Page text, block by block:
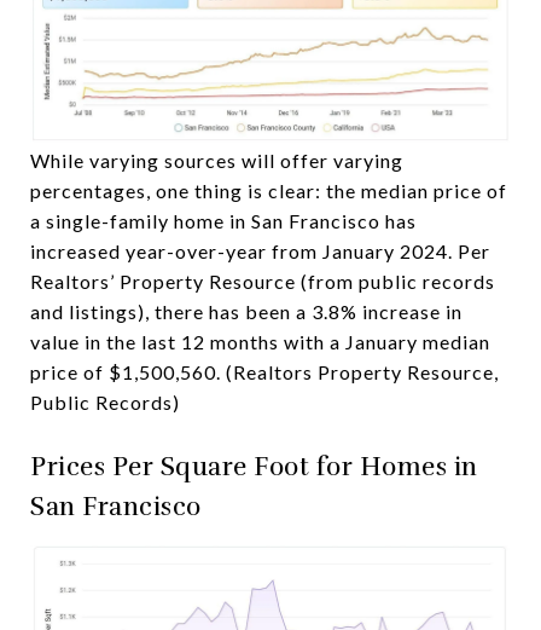
While varying sources will offer varying
percentages, one thing is clear: the median price of
a single-family home in San Francisco has
increased year-over-year from January 2024. Per
Realtors’ Property Resource (from public records
and listings), there has been a 3.8% increase in
value in the last 12 months with a January median
price of $1,500,560. (Realtors Property Resource,
Public Records)
Prices Per Square Foot for Homes in
San Francisco